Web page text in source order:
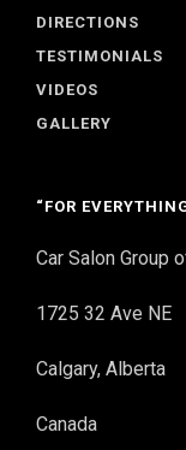
DIRECTIONS
TESTIMONIALS
VIDEOS
GALLERY
“FOR
Car Salon Group
1725 32 Ave NE
Calgary, Alberta
Canada